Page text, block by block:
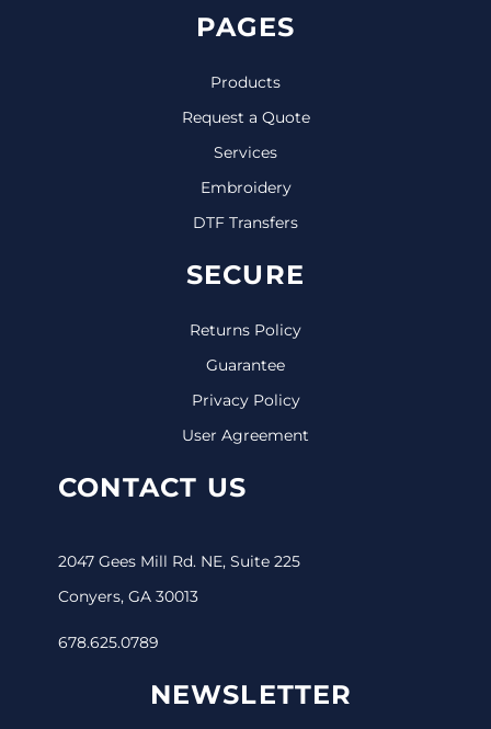
PAGES
Products
Request a Quote
Services
Embroidery
DTF Transfers
SECURE
Returns Policy
Guarantee
Privacy Policy
User Agreement
CONTACT US
2047 Gees Mill Rd. NE, Suite 225
Conyers, GA 30013
678.625.0789
NEWSLETTER